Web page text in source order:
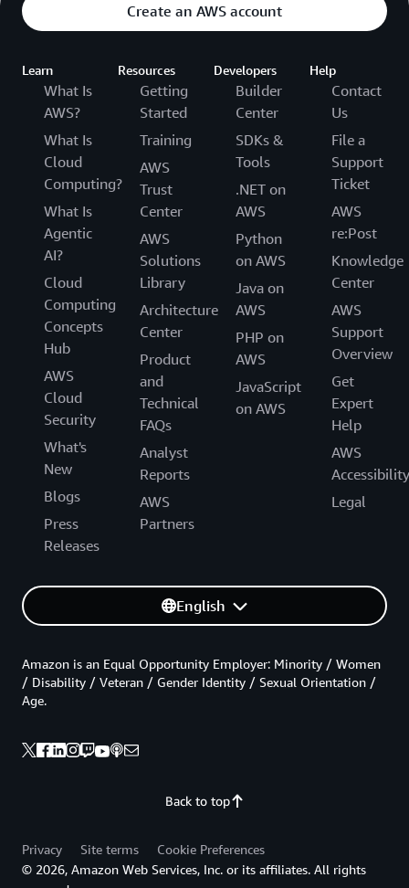
Create an AWS account
Learn
What Is
AWS?
What Is
Cloud
Computing?
What Is
Agentic
AI?
Cloud
Computing
Concepts
Hub
AWS
Cloud
Security
What's
New
Blogs
Press
Releases
Resources
Getting
Started
Training
AWS
Trust
Center
AWS
Solutions
Library
Architecture
Center
Product
and
Technical
FAQs
Analyst
Reports
AWS
Partners
Developers
Builder
Center
SDKs &
Tools
.NET on
AWS
Python
on AWS
Java on
AWS
PHP on
AWS
JavaScript
on AWS
Help
Contact
Us
File a
Support
Ticket
AWS
re:Post
Knowledge
Center
AWS
Support
Overview
Get
Expert
Help
AWS
Accessibility
Legal
English
Back to top
Amazon is an Equal Opportunity Employer: Minority / Women
/ Disability / Veteran / Gender Identity / Sexual Orientation /
Age.
Privacy Site terms
Cookie Preferences
© 2026, Amazon Web Services, Inc. or its affiliates. All rights